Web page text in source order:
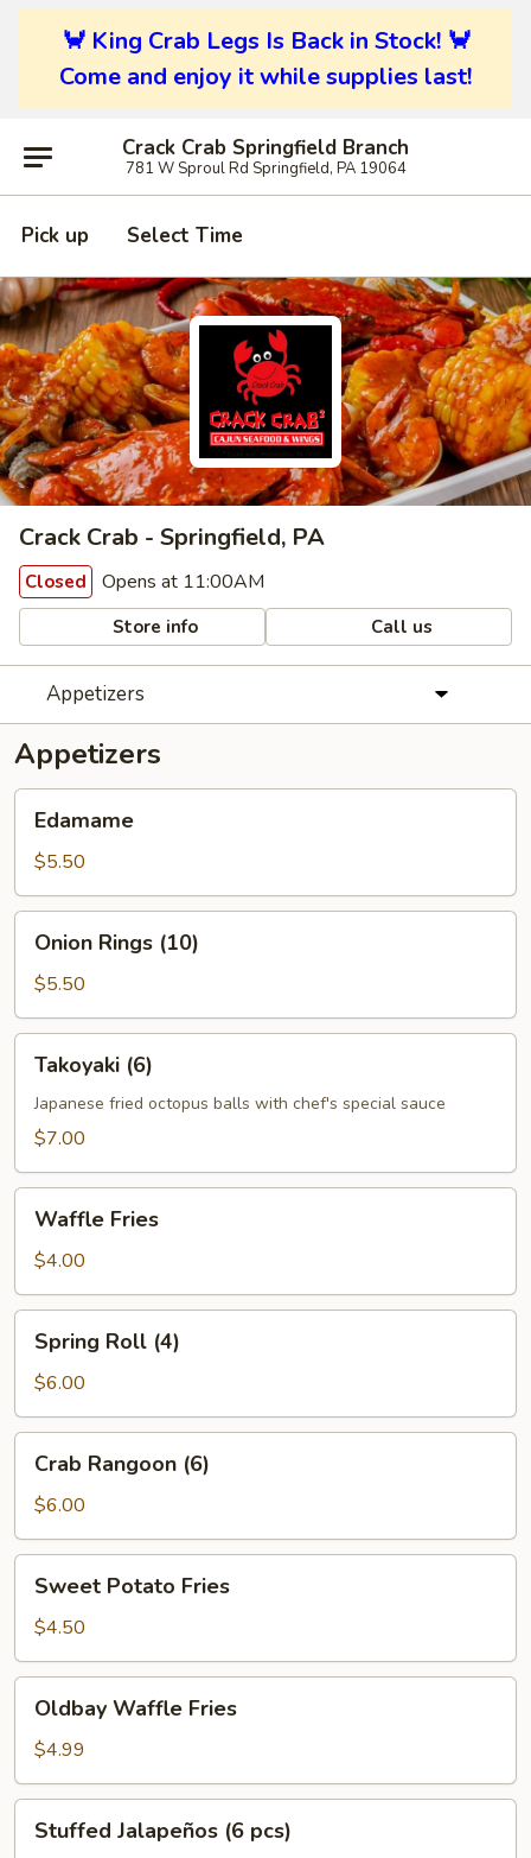
🦀 King Crab Legs Is Back in Stock! 🦀
Come and enjoy it while supplies last!
Crack Crab Springfield Branch
781 W Sproul Rd Springfield, PA 19064
Pick up Select Time
Crack Crab - Springfield, PA
Closed Opens at 11:00AM
Store info Call us
Appetizers
Appetizers
Edamame
$5.50
Rings
(10)
Onion Rings (10)
$5.50
Takoyaki (6)
Japanese fried octopus balls with chef's special sauce
$7.00
Fries
Waffle Fries
$4.00
Roll
(4)
Spring Roll (4)
$6.00
Rangoon
(6)
Crab Rangoon (6)
$6.00
Potato
Fries
Sweet Potato Fries
$4.50
Waffle
Fries
Oldbay Waffle Fries
$4.99
Jalapeños
Stuffed Jalapeños (6 pcs)